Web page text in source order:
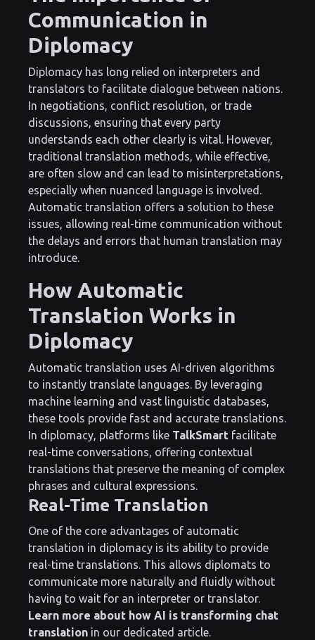
Communication in
Diplomacy
Diplomacy has long relied on interpreters and
translators to facilitate dialogue between nations.
In negotiations, conflict resolution, or trade
discussions, ensuring that every party
understands each other clearly is vital. However,
traditional translation methods, while effective,
are often slow and can lead to misinterpretations,
especially when nuanced language is involved.
Automatic translation offers a solution to these
issues, allowing real-time communication without
the delays and errors that human translation may
introduce.
How Automatic
Translation Works in
Diplomacy
Automatic translation uses AI-driven algorithms
to instantly translate languages. By leveraging
machine learning and vast linguistic databases,
these tools provide fast and accurate translations.
In diplomacy, platforms like TalkSmart facilitate
real-time conversations, offering contextual
translations that preserve the meaning of complex
phrases and cultural expressions.
Real-Time Translation
One of the core advantages of automatic
translation in diplomacy is its ability to provide
real-time translations. This allows diplomats to
communicate more naturally and fluidly without
having to wait for an interpreter or translator.
Learn more about how AI is transforming chat
translation in our dedicated article.